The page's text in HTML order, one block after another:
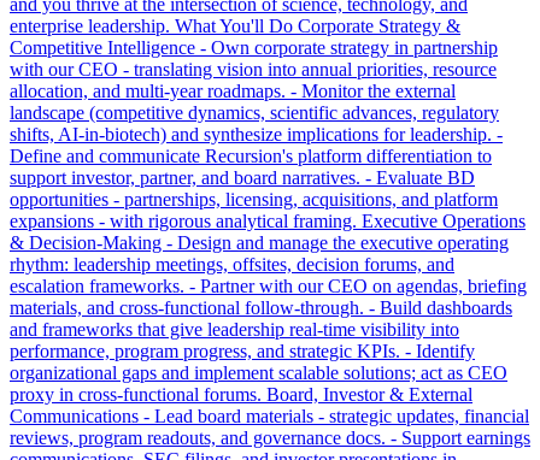
and you thrive at the intersection of science, technology, and
enterprise leadership. What You'll Do Corporate Strategy &
Competitive Intelligence - Own corporate strategy in partnership
with our CEO - translating vision into annual priorities, resource
allocation, and multi-year roadmaps. - Monitor the external
landscape (competitive dynamics, scientific advances, regulatory
shifts, AI-in-biotech) and synthesize implications for leadership. -
Define and communicate Recursion's platform differentiation to
support investor, partner, and board narratives. - Evaluate BD
opportunities - partnerships, licensing, acquisitions, and platform
expansions - with rigorous analytical framing. Executive Operations
& Decision-Making - Design and manage the executive operating
rhythm: leadership meetings, offsites, decision forums, and
escalation frameworks. - Partner with our CEO on agendas, briefing
materials, and cross-functional follow-through. - Build dashboards
and frameworks that give leadership real-time visibility into
performance, program progress, and strategic KPIs. - Identify
organizational gaps and implement scalable solutions; act as CEO
proxy in cross-functional forums. Board, Investor & External
Communications - Lead board materials - strategic updates, financial
reviews, program readouts, and governance docs. - Support earnings